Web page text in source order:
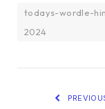
todays-wordle-
2024